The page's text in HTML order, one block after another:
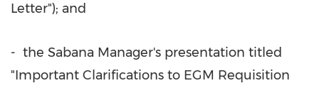
Letter"); and
- the Sabana Manager's presentation titled
"Important Clarifications to EGM Requisition